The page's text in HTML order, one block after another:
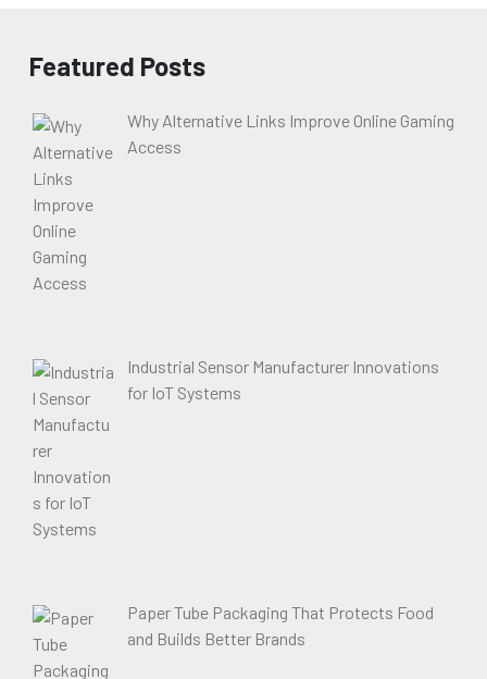
Featured Posts
Why Alternative Links Improve Online Gaming
Access
Industrial Sensor Manufacturer Innovations
for IoT Systems
Paper Tube Packaging That Protects Food
and Builds Better Brands